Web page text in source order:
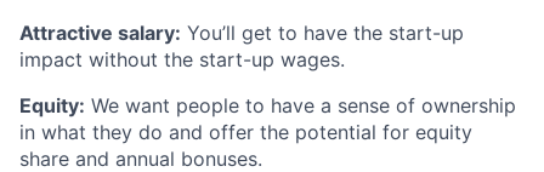
Attractive salary: You’ll get to have the start-up
impact without the start-up wages.
Equity: We want people to have a sense of ownership
in what they do and offer the potential for equity
share and annual bonuses.